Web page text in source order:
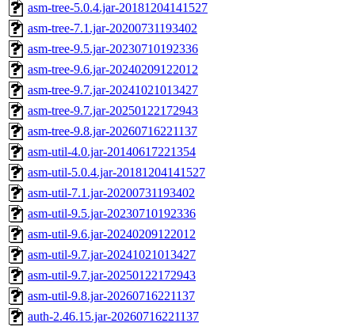
asm-tree-5.0.4.jar-20181204141527
asm-tree-7.1.jar-20200731193402
asm-tree-9.5.jar-20230710192336
asm-tree-9.6.jar-20240209122012
asm-tree-9.7.jar-20241021013427
asm-tree-9.7.jar-20250122172943
asm-tree-9.8.jar-20260716221137
asm-util-4.0.jar-20140617221354
asm-util-5.0.4.jar-20181204141527
asm-util-7.1.jar-20200731193402
asm-util-9.5.jar-20230710192336
asm-util-9.6.jar-20240209122012
asm-util-9.7.jar-20241021013427
asm-util-9.7.jar-20250122172943
asm-util-9.8.jar-20260716221137
auth-2.46.15.jar-20260716221137